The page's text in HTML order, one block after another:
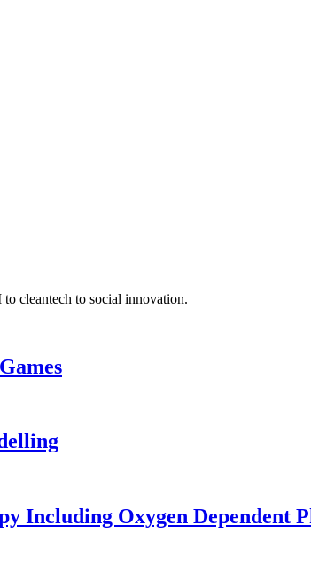
cleantech to social innovation.
Including Oxygen Dependent